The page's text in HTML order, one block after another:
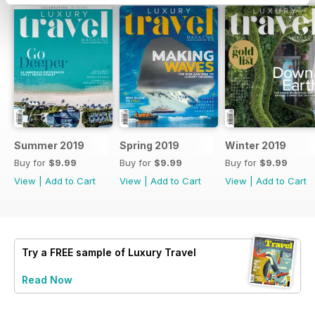
Summer 2019
Buy for $9.99
View
Add to Cart
Spring 2019
Buy for $9.99
View
Add to Cart
Winter 2019
Buy for $9.99
View
Add to Cart
Try a FREE sample of Luxury Travel
Read Now